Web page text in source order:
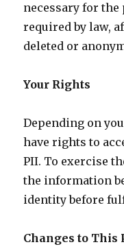
necessary for the
required by law,
deleted or
Your Rights
Depending on
have rights to
PII. To exercise
the information
identity before
Changes to This